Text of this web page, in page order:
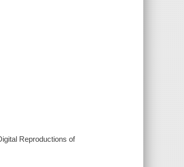
Reproductions of